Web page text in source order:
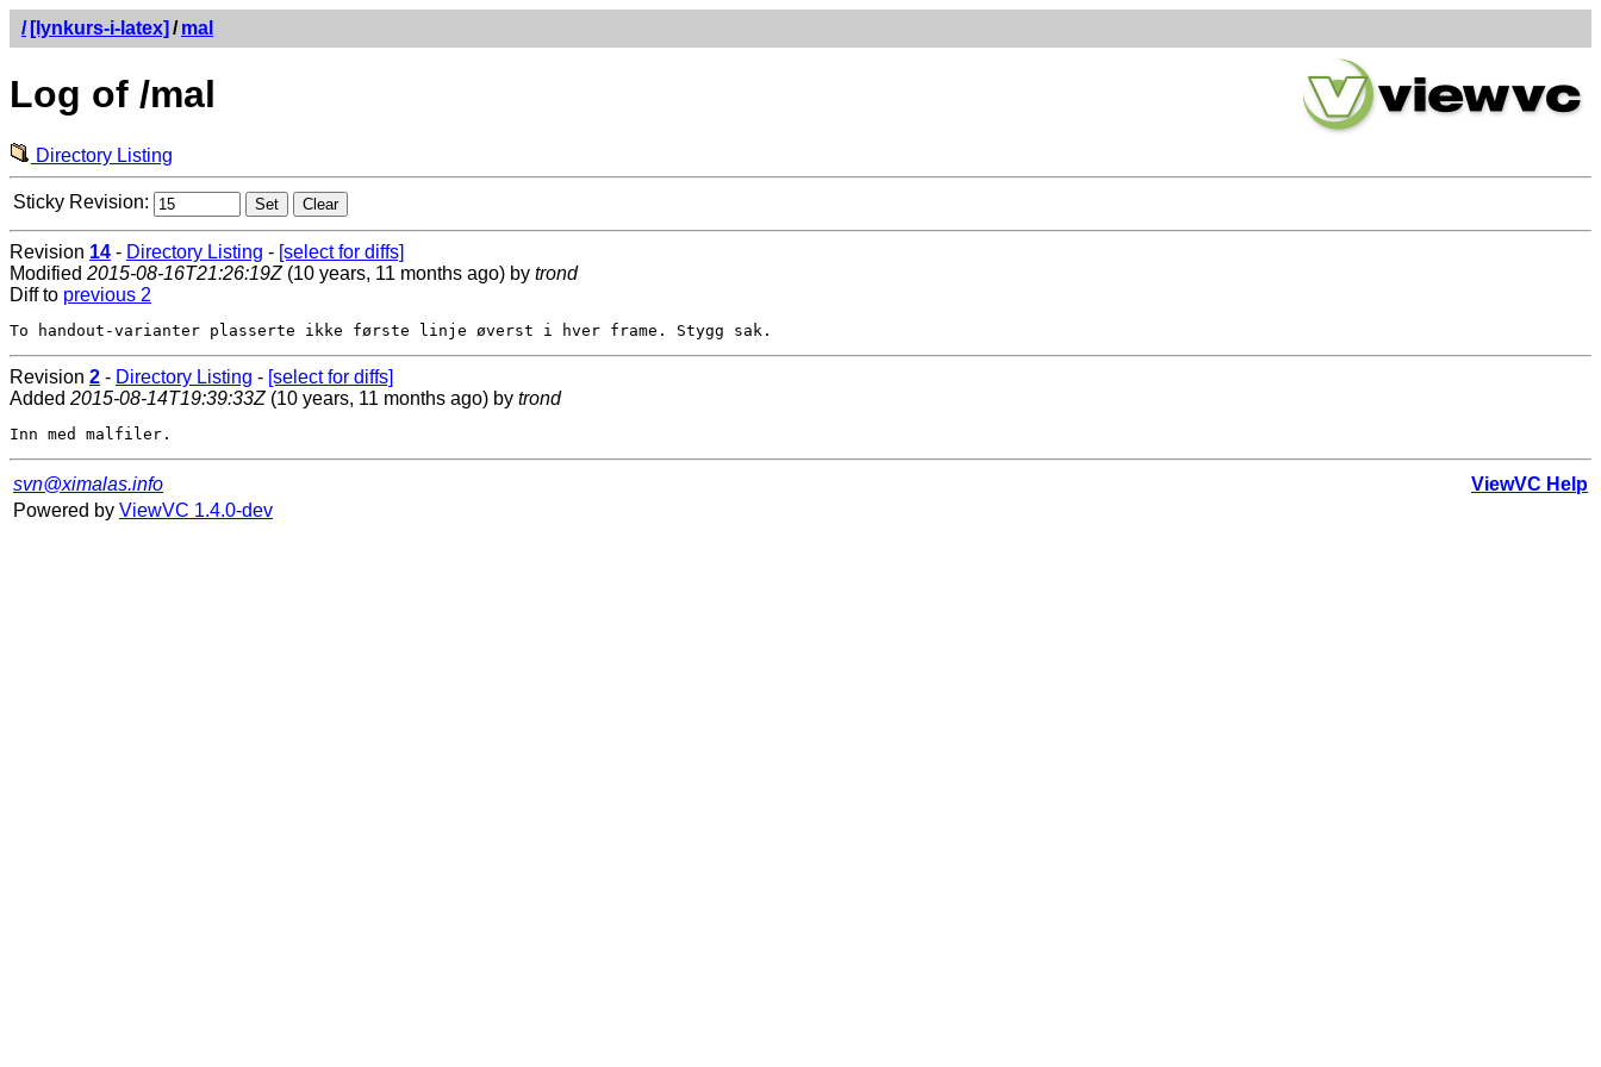
/ [lynkurs-i-latex] / mal
Log of /mal
Directory Listing
Sticky Revision:
Revision 14 - Directory Listing - [select for diffs]
Modified 2015-08-16T21:26:19Z(10 years, 11 months ago) by trond
Diff to previous 2
Revision 2 - Directory Listing - [select for diffs]
Added 2015-08-14T19:39:33Z(10 years, 11 months ago) by trond
svn@ximalas.info
ViewVC Help
Powered by ViewVC 1.4.0-dev